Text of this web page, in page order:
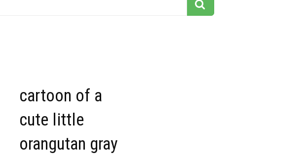
cartoon of a
cute little
orangutan gray